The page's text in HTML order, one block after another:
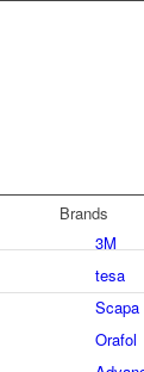
Brands
3M
tesa
Scapa
Orafol